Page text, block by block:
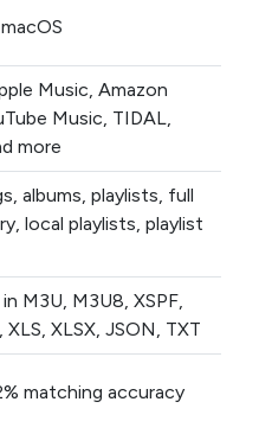
Music, Amazon
Music, TIDAL,
more
albums, playlists, full
local playlists, playlist
M3U, M3U8, XSPF,
XLS, XLSX, JSON, TXT
matching accuracy